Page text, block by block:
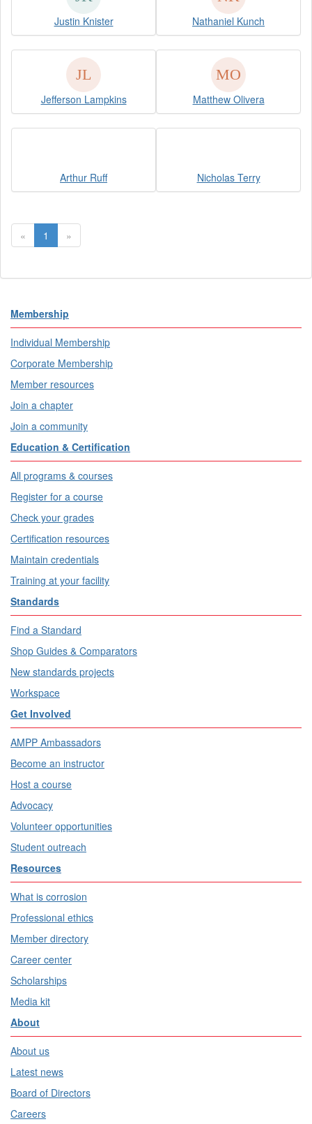
Justin Knister Nathaniel Kunch
Jefferson Lampkins Matthew Olivera
Arthur Ruff Nicholas Terry
« 1 »
Membership
Individual Membership
Corporate Membership
Member resources
Join a chapter
Join a community
Education & Certification
All programs & courses
Register for a course
Check your grades
Certification resources
Maintain credentials
Training at your facility
Standards
Find a Standard
Shop Guides & Comparators
New standards projects
Workspace
Get Involved
AMPP Ambassadors
Become an instructor
Host a course
Advocacy
Volunteer opportunities
Student outreach
Resources
What is corrosion
Professional ethics
Member directory
Career center
Scholarships
Media kit
About
About us
Latest news
Board of Directors
Careers